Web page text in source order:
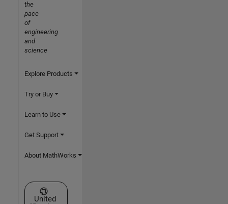
the
pace
of
engineering
and
science
Explore Products
Try or Buy
Learn to Use
Get Support
About MathWorks
Select a Web Site
United